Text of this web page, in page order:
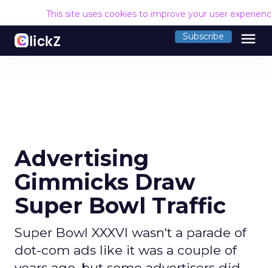
This site uses cookies to improve your user
Subscribe menu
Advertising
Gimmicks Draw
Super Bowl Traffic
Super Bowl XXXVI wasn't a parade of
dot-com ads like it was a couple of